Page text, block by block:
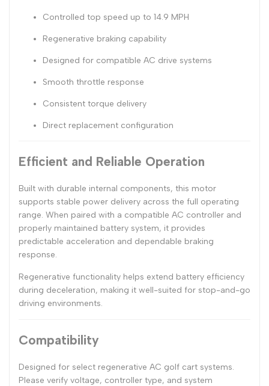
Controlled top speed up to 14.9 MPH
Regenerative braking capability
Designed for compatible AC drive systems
Smooth throttle response
Consistent torque delivery
Direct replacement configuration
Efficient and Reliable Operation
Built with durable internal components, this motor
supports stable power delivery across the full operating
range. When paired with a compatible AC controller and
properly maintained battery system, it provides
predictable acceleration and dependable braking
response.
Regenerative functionality helps extend battery efficiency
during deceleration, making it well-suited for stop-and-go
driving environments.
Compatibility
Designed for select regenerative AC golf cart systems.
Please verify voltage, controller type, and system